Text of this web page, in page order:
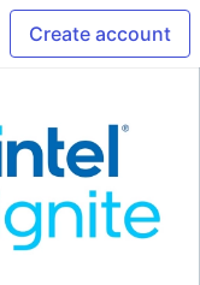
Create account